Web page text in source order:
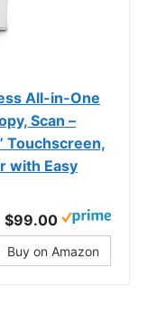
All-in-One
Scan –
Touchscreen,
with Easy
$99.00
Buy on Amazon